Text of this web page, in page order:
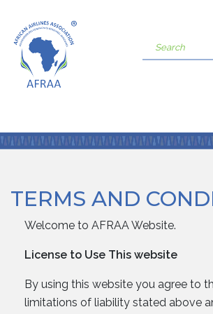
TERMS AND
Welcome to AFRAA Website.
License to Use This website
By using this website you agree to
limitations of liability stated above